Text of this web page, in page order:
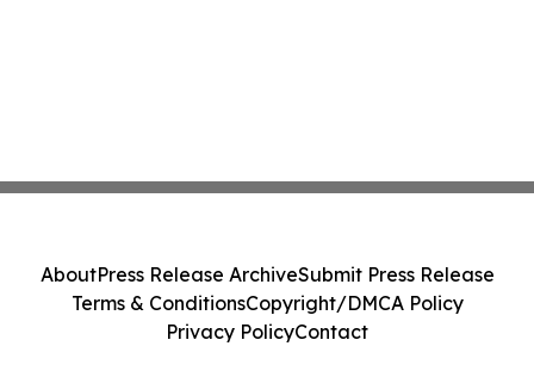
AboutPress Release ArchiveSubmit Press Release
Terms & ConditionsCopyright/DMCA Policy
Privacy PolicyContact